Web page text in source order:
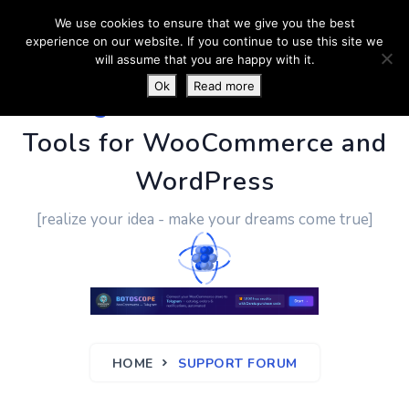
PluginUs.Net- Business
Tools for WooCommerce and
WordPress
[realize your idea - make your dreams come true]
HOME SUPPORT FORUM
We use cookies to ensure that we give you the best
experience on our website. If you continue to use this site we
will assume that you are happy with it.
Ok
Read more